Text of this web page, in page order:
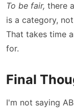
To be fair, there
is a category,
That takes time
for.
Final
I'm not saying